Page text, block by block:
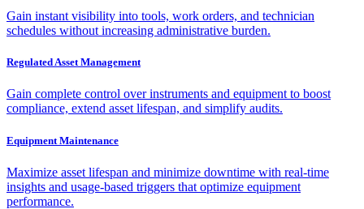
Gain instant visibility into tools, work orders, and technician
schedules without increasing administrative burden.
Regulated Asset Management
Gain complete control over instruments and equipment to boost
compliance, extend asset lifespan, and simplify audits.
Equipment Maintenance
Maximize asset lifespan and minimize downtime with real-time
insights and usage-based triggers that optimize equipment
performance.